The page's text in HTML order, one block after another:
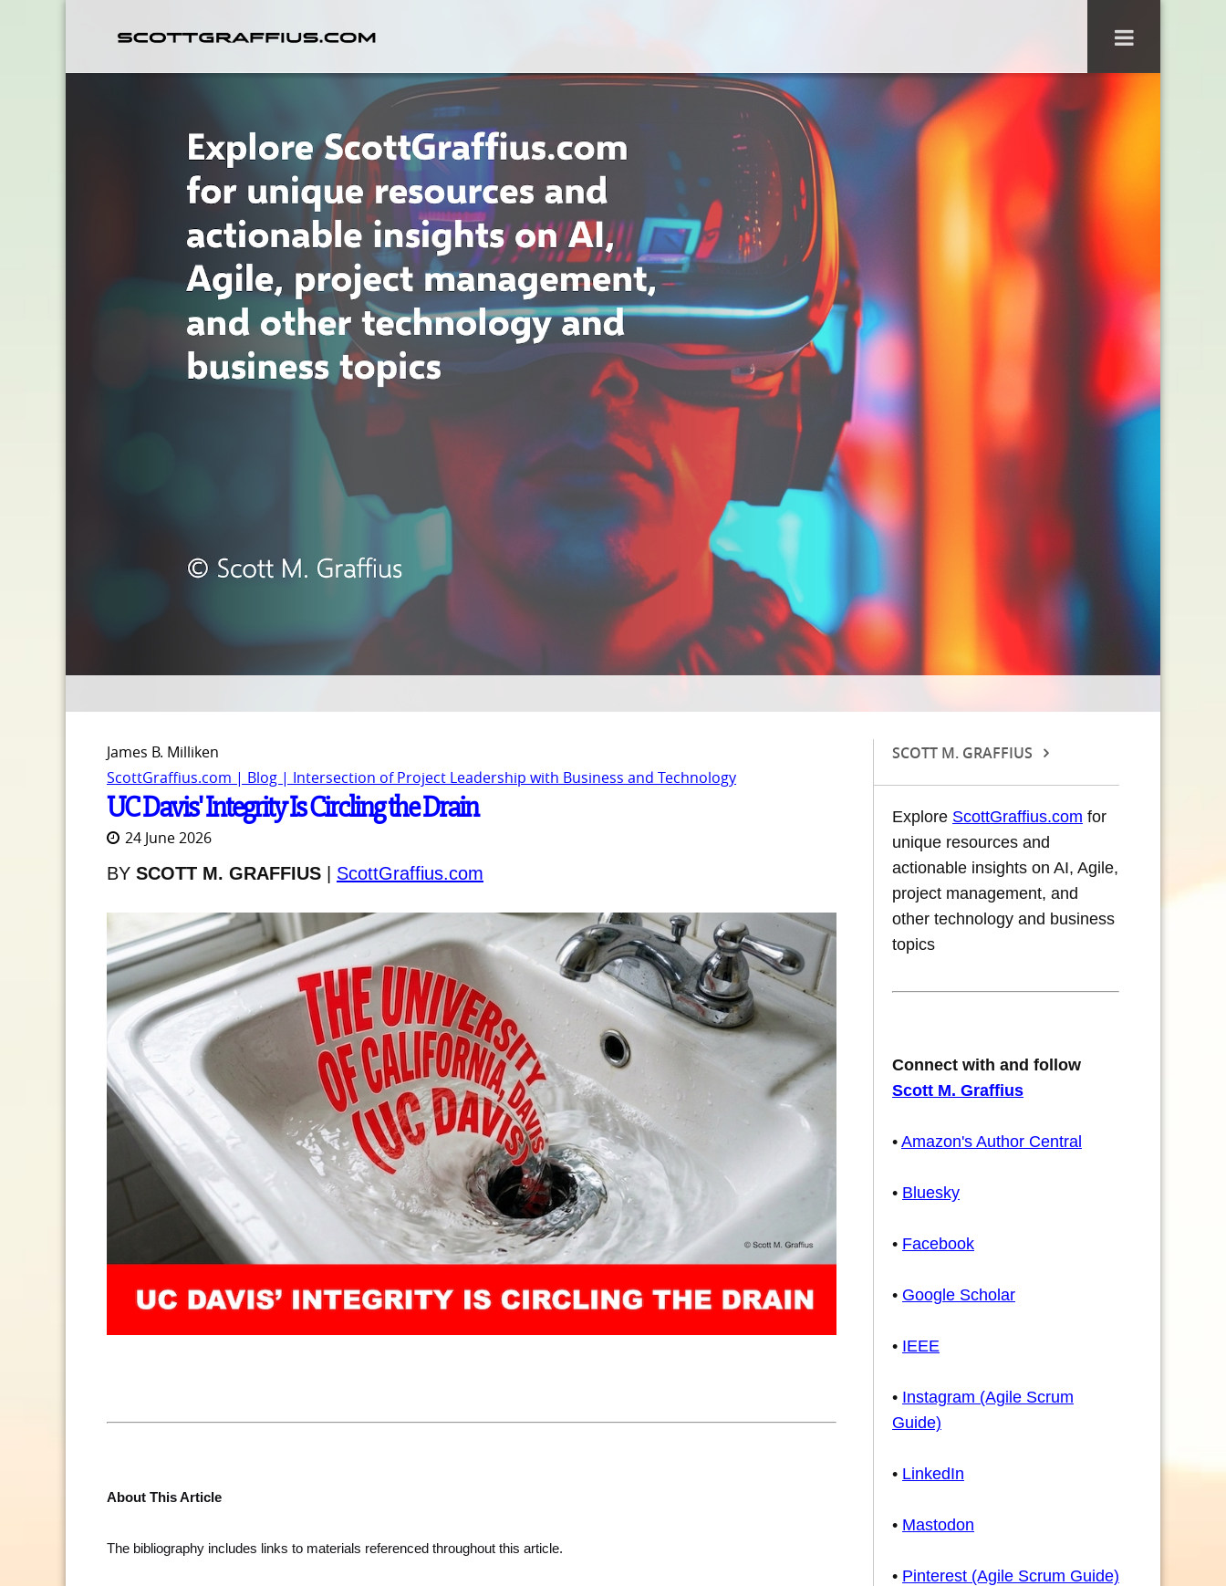
James B. Milliken
ScottGraffius.com | Blog | Intersection of Project Leadership with Business and Technology
UC Davis' Integrity Is Circling the Drain
24 June 2026
BY SCOTT M. GRAFFIUS ScottGraffius.com
About This Article
The bibliography includes links to materials referenced throughout this article.
SCOTT M. GRAFFIUS
Explore ScottGraffius.com for
unique resources and
actionable insights on AI, Agile,
project management, and
other technology and business
topics
Connect with and follow
Scott M. Graffius
• Amazon's Author Central
• Bluesky
• Facebook
• Google Scholar
• IEEE
• Instagram (Agile Scrum
Guide)
• LinkedIn
• Mastodon
• Pinterest (Agile Scrum Guide)